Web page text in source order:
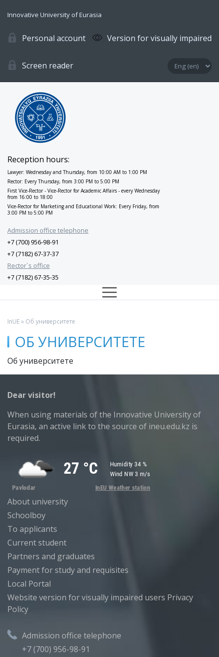
Innovative University of Eurasia
Personal account Version for visually impaired
Screen reader
Reception hours:
Lawyer: Wednesday and Thursday, from 10:00 AM to 1:00 PM
Rector: Every Thursday, from 3:00 PM to 5:00 PM
First Vice-Rector - Vice-Rector for Academic Affairs - every Wednesday
from 16:00 to 18:00
Vice-Rector for Marketing and Educational Work: Every Friday, from
3:00 PM to 5:00 PM
Admission office telephone
+7 (700) 956-98-91
+7 (7182) 67-37-37
Rector`s office
+7 (7182) 67-35-35
InUE» Об университете
ОБ УНИВЕРСИТЕТЕ
Об университете
Dear visitor!
When using materials of the Innovative University of
Eurasia, an active link to the source of ineu.edu.kz is
required.
About university
Schoolboy
To applicants
Current student
Partners and graduates
Payment for study and requisites
Local Portal
Website version for visually impaired users Privacy
Policy
Admission office telephone
+7 (700) 956-98-91